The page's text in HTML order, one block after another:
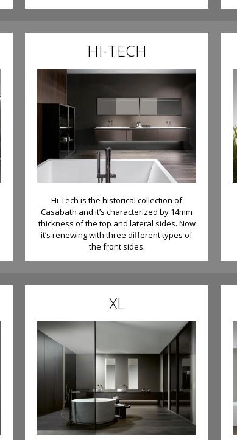
HI-TECH
Hi-Tech is the historical collection of
Casabath and it’s characterized by 14mm
thickness of the top and lateral sides. Now
it’s renewing with three different types of
the front sides.
XL